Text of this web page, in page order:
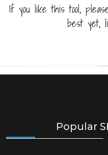
If you like this tool,
best yet,
Popular